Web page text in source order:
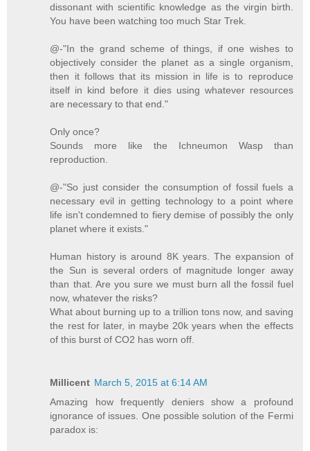
dissonant with scientific knowledge as the virgin birth.
You have been watching too much Star Trek.
@-"In the grand scheme of things, if one wishes to
objectively consider the planet as a single organism,
then it follows that its mission in life is to reproduce
itself in kind before it dies using whatever resources
are necessary to that end."
Only once?
Sounds more like the Ichneumon Wasp than
reproduction.
@-"So just consider the consumption of fossil fuels a
necessary evil in getting technology to a point where
life isn't condemned to fiery demise of possibly the only
planet where it exists."
Human history is around 8K years. The expansion of
the Sun is several orders of magnitude longer away
than that. Are you sure we must burn all the fossil fuel
now, whatever the risks?
What about burning up to a trillion tons now, and saving
the rest for later, in maybe 20k years when the effects
of this burst of CO2 has worn off.
Millicent March 5, 2015 at 6:14 AM
Amazing how frequently deniers show a profound
ignorance of issues. One possible solution of the Fermi
paradox is: